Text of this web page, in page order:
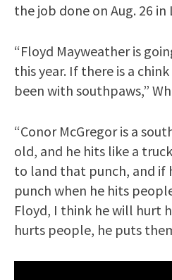
the job done on Aug. 26 in
“Floyd Mayweather is
this year. If there is a
been with southpaws,”
“Conor McGregor is a
old, and he hits like a
to land that punch, and if
punch when he hits
Floyd, I think he will hurt
hurts people, he puts